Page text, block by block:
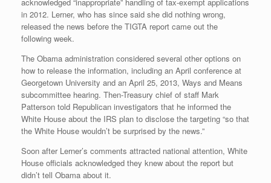
in 2012. Lerner, who has since said she did nothing wrong,
released the news before the TIGTA report came out the
following week.
The Obama administration considered several other options on
how to release the information, including an April conference at
Georgetown University and an April 25, 2013, Ways and Means
subcommittee hearing. Then-Treasury chief of staff Mark
Patterson told Republican investigators that he informed the
White House about the IRS plan to disclose the targeting “so that
the White House wouldn’t be surprised by the news.”
Soon after Lerner’s comments attracted national attention, White
House officials acknowledged they knew about the report but
didn’t tell Obama about it.